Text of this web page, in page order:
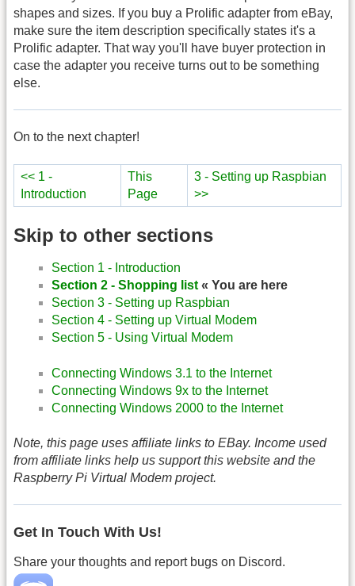
shapes and sizes. If you buy a Prolific adapter from eBay,
make sure the item description specifically states it's a
Prolific adapter. That way you'll have buyer protection in
case the adapter you receive turns out to be something
else.
On to the next chapter!
<< 1 -
Introduction
This
Page
3 - Setting up Raspbian
>>
Skip to other sections
Section 1 - Introduction
Section 2 - Shopping list « You are here
Section 3 - Setting up Raspbian
Section 4 - Setting up Virtual Modem
Section 5 - Using Virtual Modem
Connecting Windows 3.1 to the Internet
Connecting Windows 9x to the Internet
Connecting Windows 2000 to the Internet
Note, this page uses affiliate links to EBay. Income used
from affiliate links help us support this website and the
Raspberry Pi Virtual Modem project.
Get In Touch With Us!
Share your thoughts and report bugs on Discord.